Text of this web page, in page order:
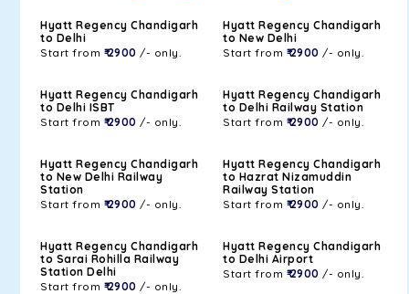
Hyatt Regency Chandigarh
to Delhi
Start from ₹ 2900 /- only.
Hyatt Regency Chandigarh
to New Delhi
Start from ₹ 2900 /- only.
Hyatt Regency Chandigarh
to Delhi ISBT
Start from ₹ 2900 /- only.
Hyatt Regency Chandigarh
to Delhi Railway Station
Start from ₹ 2900 /- only.
Hyatt Regency Chandigarh
to New Delhi Railway
Station
Start from ₹ 2900 /- only.
Hyatt Regency Chandigarh
to Hazrat Nizamuddin
Railway Station
Start from ₹ 2900 /- only.
Hyatt Regency Chandigarh
to Sarai Rohilla Railway
Station Delhi
Start from ₹ 2900 /- only.
Hyatt Regency Chandigarh
to Delhi Airport
Start from ₹ 2900 /- only.